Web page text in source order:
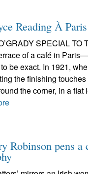
Reading À Paris
SPECIAL TO
of a café in
be exact. In 1921,
the finishing
the corner, in a flat
Robinson pens a